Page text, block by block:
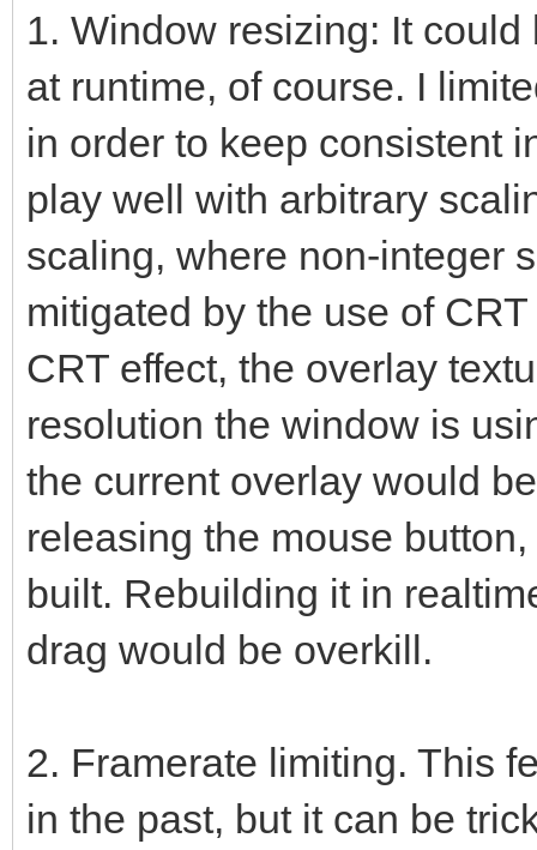
1. Window resizing: It
at runtime, of course. I
in order to keep consistent
play well with arbitrary
scaling, where non-integer
mitigated by the use of
CRT effect, the overlay
resolution the window is
the current overlay would
releasing the mouse
built. Rebuilding it in
drag would be overkill.
2. Framerate limiting. This
in the past, but it can be